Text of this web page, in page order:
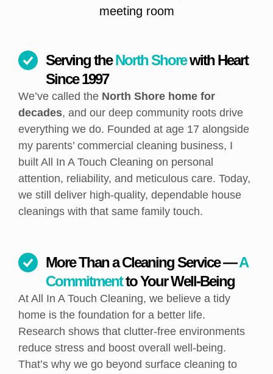
Serving theNorth Shorewith Heart
Since 1997
We’ve called the North Shore home for
decades, and our deep community roots drive
everything we do. Founded at age 17 alongside
my parents’ commercial cleaning business, I
built All In A Touch Cleaning on personal
attention, reliability, and meticulous care. Today,
we still deliver high-quality, dependable house
cleanings with that same family touch.
More Than a Cleaning Service —A
Commitmentto Your Well-Being
At All In A Touch Cleaning, we believe a tidy
home is the foundation for a better life.
Research shows that clutter-free environments
reduce stress and boost overall well-being.
That’s why we go beyond surface cleaning to